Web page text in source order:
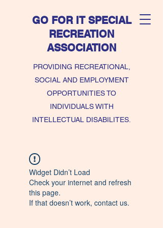
GO FOR IT SPECIAL
RECREATION
ASSOCIATION
PROVIDING RECREATIONAL,
SOCIAL AND EMPLOYMENT
OPPORTUNITIES TO
INDIVIDUALS WITH
INTELLECTUAL DISABILITES.
Widget Didn’t Load
Check your internet and refresh
this page.
If that doesn’t work, contact us.